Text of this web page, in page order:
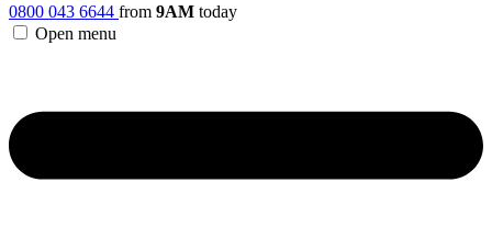
0800 043 6644 from 9AM today
Open menu